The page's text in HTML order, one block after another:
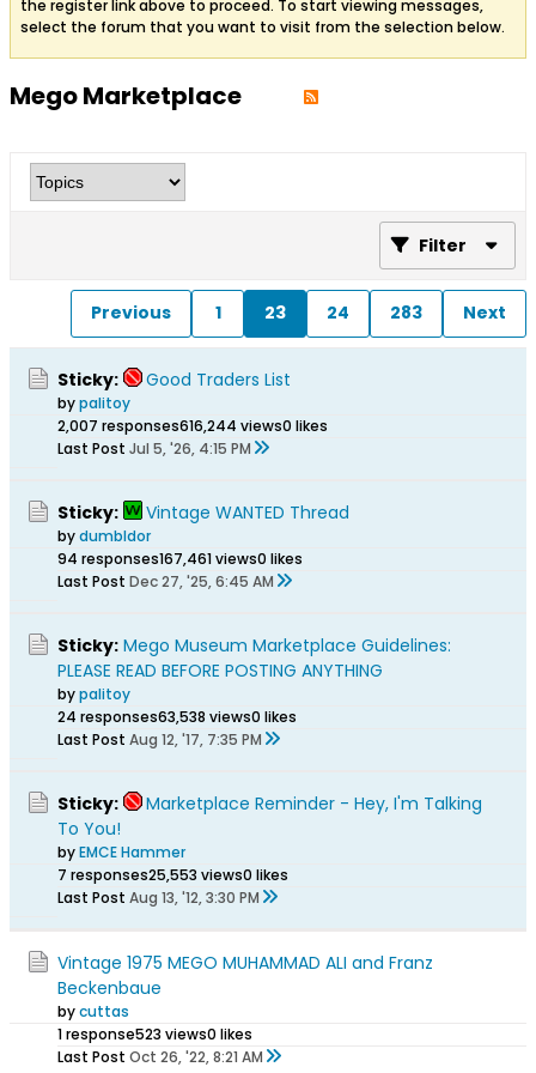
the register link above to proceed. To start viewing messages,
select the forum that you want to visit from the selection below.
Mego Marketplace
Filter
Previous 1 23 24 283 Next
Sticky: Good Traders List
bypalitoy
2,007 responses616,244 views0 likes
Last Post Jul 5, '26, 4:15 PM
Sticky: Vintage WANTED Thread
bydumbldor
94 responses167,461 views0 likes
Last Post Dec 27, '25, 6:45 AM
Sticky: Mego Museum Marketplace Guidelines:
PLEASE READ BEFORE POSTING ANYTHING
bypalitoy
24 responses63,538 views0 likes
Last Post Aug 12, '17, 7:35 PM
Sticky:
Marketplace Reminder - Hey, I'm Talking
To You!
byEMCE Hammer
7 responses25,553 views0 likes
Last Post Aug 13, '12, 3:30 PM
Vintage 1975 MEGO MUHAMMAD ALI and Franz
Beckenbaue
bycuttas
1 response523 views0 likes
Last Post Oct 26, '22, 8:21 AM